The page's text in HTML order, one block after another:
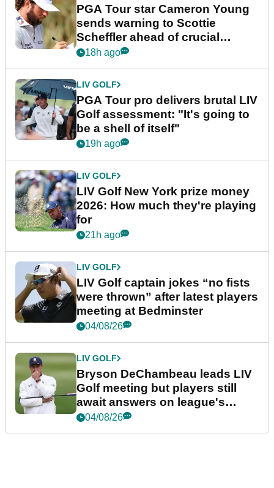
PGA Tour star Cameron Young
sends warning to Scottie
Scheffler ahead of crucial
stretch
18h ago
LIV GOLF
PGA Tour pro delivers brutal LIV
Golf assessment: "It's going to
be a shell of itself"
19h ago
LIV GOLF
LIV Golf New York prize money
2026: How much they're playing
for
21h ago
LIV GOLF
LIV Golf captain jokes “no fists
were thrown” after latest players
meeting at Bedminster
04/08/26
LIV GOLF
Bryson DeChambeau leads LIV
Golf meeting but players still
await answers on league's
future
04/08/26